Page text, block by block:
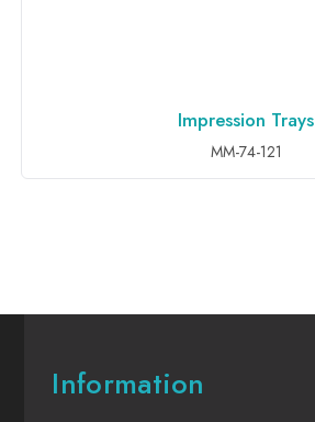
ADD TO INQUIRY
Impression Trays
MM-74-121
Information